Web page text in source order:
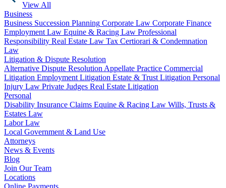
View All
Business
Business Succession Planning Corporate Law Corporate Finance
Employment Law Equine & Racing Law Professional
Responsibility Real Estate Law Tax Certiorari & Condemnation
Law
Litigation & Dispute Resolution
Alternative Dispute Resolution Appellate Practice Commercial
Litigation Employment Litigation Estate & Trust Litigation Personal
Injury Law Private Judges Real Estate Litigation
Personal
Disability Insurance Claims Equine & Racing Law Wills, Trusts &
Estates Law
Labor Law
Local Government & Land Use
Attorneys
News & Events
Blog
Join Our Team
Locations